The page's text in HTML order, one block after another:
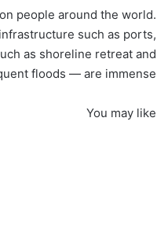
people around the world.
such as ports,
as shoreline retreat and
floods — are immense.
You may like